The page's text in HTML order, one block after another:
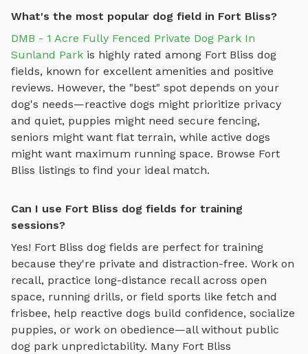
What's the most popular dog field in Fort Bliss?
DMB - 1 Acre Fully Fenced Private Dog Park In
Sunland Park is highly rated among Fort Bliss dog
fields, known for excellent amenities and positive
reviews. However, the "best" spot depends on your
dog's needs—reactive dogs might prioritize privacy
and quiet, puppies might need secure fencing,
seniors might want flat terrain, while active dogs
might want maximum running space. Browse Fort
Bliss listings to find your ideal match.
Can I use Fort Bliss dog fields for training
sessions?
Yes! Fort Bliss dog fields are perfect for training
because they're private and distraction-free. Work on
recall, practice long-distance recall across open
space, running drills, or field sports like fetch and
frisbee, help reactive dogs build confidence, socialize
puppies, or work on obedience—all without public
dog park unpredictability. Many Fort Bliss